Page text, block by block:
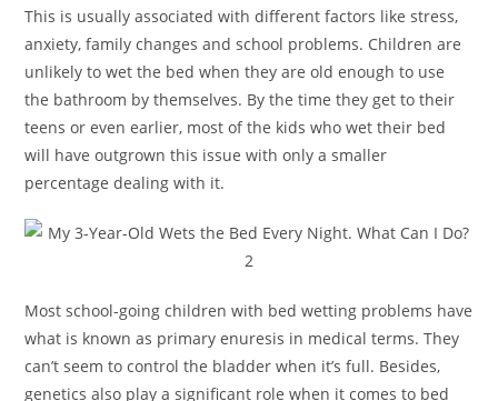
This is usually associated with different factors like stress,
anxiety, family changes and school problems. Children are
unlikely to wet the bed when they are old enough to use
the bathroom by themselves. By the time they get to their
teens or even earlier, most of the kids who wet their bed
will have outgrown this issue with only a smaller
percentage dealing with it.
Most school-going children with bed wetting problems have
what is known as primary enuresis in medical terms. They
can’t seem to control the bladder when it’s full. Besides,
genetics also play a significant role when it comes to bed